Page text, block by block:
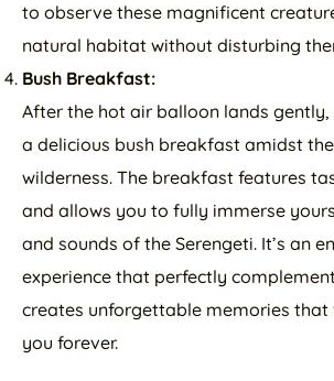
to observe these magnificent
natural habitat without disturbing
Bush Breakfast:
After the hot air balloon lands
a delicious bush breakfast amidst
wilderness. The breakfast features
and allows you to fully immerse
and sounds of the Serengeti. It’s an
experience that perfectly
creates unforgettable memories that
you forever.